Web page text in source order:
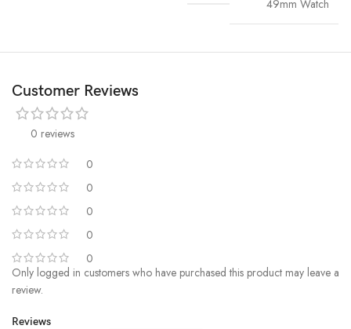
49mm Watch
Customer Reviews
0 reviews
0
0
0
0
0
Reviews
Only logged in customers who have purchased this product may leave a
review.